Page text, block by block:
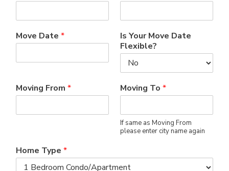
Move Date *
Is Your Move Date
Flexible?
Moving From * Moving To *
If same as Moving From
please enter city name again
Home Type *